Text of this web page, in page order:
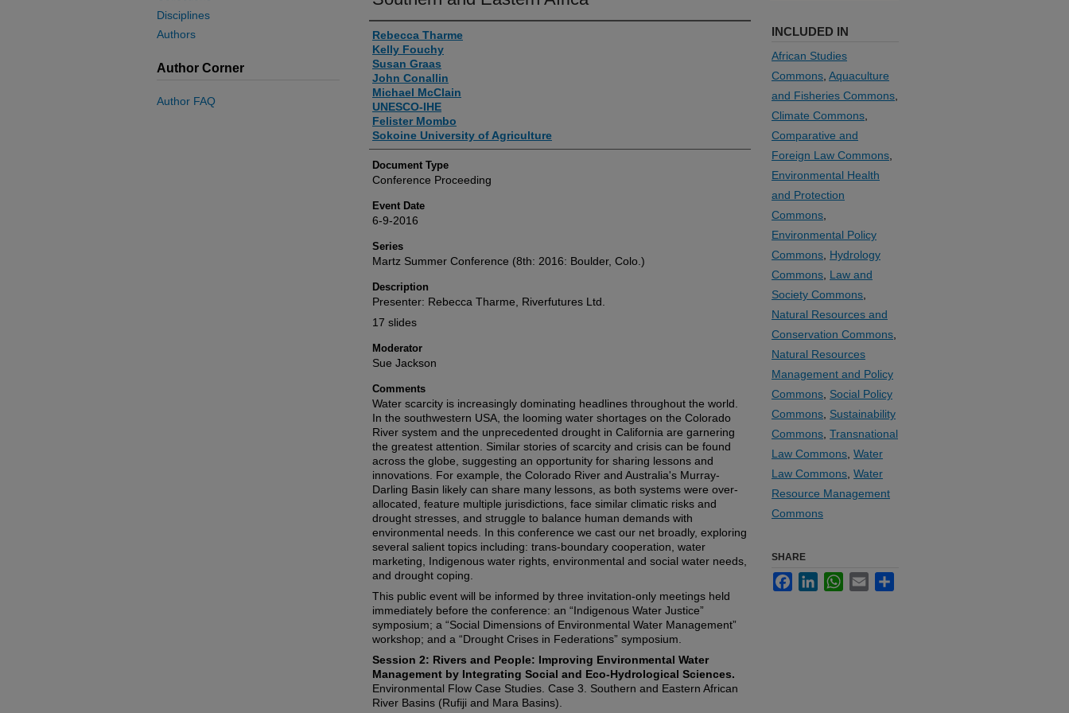
Authors
Rebecca Tharme
Kelly Fouchy
Susan Graas
John Conallin
Michael McClain
UNESCO-IHE
Felister Mombo
Sokoine University of Agriculture
Document Type
Conference Proceeding
Event Date
6-9-2016
Series
Martz Summer Conference (8th: 2016: Boulder, Colo.)
Description
Presenter: Rebecca Tharme, Riverfutures Ltd.
17 slides
Moderator
Sue Jackson
Comments
Water scarcity is increasingly dominating headlines throughout the world.
In the southwestern USA, the looming water shortages on the Colorado
River system and the unprecedented drought in California are garnering
the greatest attention. Similar stories of scarcity and crisis can be found
across the globe, suggesting an opportunity for sharing lessons and
innovations. For example, the Colorado River and Australia's Murray-
Darling Basin likely can share many lessons, as both systems were over-
allocated, feature multiple jurisdictions, face similar climatic risks and
drought stresses, and struggle to balance human demands with
environmental needs. In this conference we cast our net broadly, exploring
several salient topics including: trans-boundary cooperation, water
marketing, Indigenous water rights, environmental and social water needs,
and drought coping.
This public event will be informed by three invitation-only meetings held
immediately before the conference: an “Indigenous Water Justice”
symposium; a “Social Dimensions of Environmental Water Management”
workshop; and a “Drought Crises in Federations” symposium.
Session 2: Rivers and People: Improving Environmental Water
Management by Integrating Social and Eco-Hydrological Sciences.
Environmental Flow Case Studies. Case 3. Southern and Eastern African
River Basins (Rufiji and Mara Basins).
INCLUDED IN
African Studies
Commons Aquaculture
and Fisheries Commons
Climate Commons
Comparative and
Foreign Law Commons
Environmental Health
and Protection
Commons
Environmental Policy
Commons Hydrology
Commons Law and
Society Commons
Natural Resources and
Conservation Commons
Natural Resources
Management and Policy
Commons Social Policy
Commons Sustainability
Commons Transnational
Law Commons Water
Law Commons Water
Resource Management
Commons
SHARE
FacebookLinkedInWhatsApp
Email
Disciplines
Authors
Author Corner
Author FAQ